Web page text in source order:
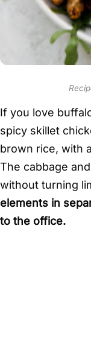
If you love
spicy skillet
brown rice, with
The cabbage
without turning
elements in
to the office.